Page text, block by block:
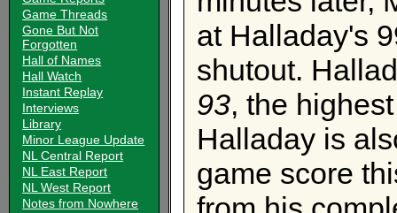
Game Threads
Gone But Not
Forgotten
Hall of Names
Hall Watch
Instant Replay
Interviews
Library
Minor League Update
NL Central Report
NL East Report
NL West Report
Notes from Nowhere
at Halladay's
shutout.
93, the
Halladay is
game score